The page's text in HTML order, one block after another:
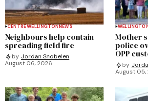
CENTRE WELLINGTONNEWS
Neighbours help contain
spreading field fire
by Jordan Snobelen
August 06, 2026
Mother
police
OPP
by
August 05,